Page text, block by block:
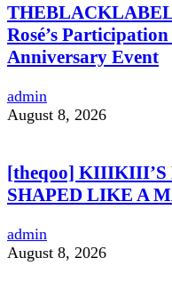
Rosé’s
Anniversary Event
admin
August 8, 2026
[theqoo] KIIIKIII’S
SHAPED LIKE A
admin
August 8, 2026